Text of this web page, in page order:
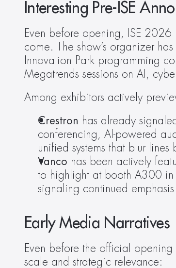
Interesting Pre-ISE
Even before opening, ISE 2026
come. The show’s organizer
Innovation Park programming
Megatrends sessions on AI,
Among exhibitors actively
Crestron has already
conferencing, AI-powered
unified systems that blur
Vanco has been actively
to highlight at booth A300
signaling continued emphasis
Early Media Narratives
Even before the official
scale and strategic relevance: